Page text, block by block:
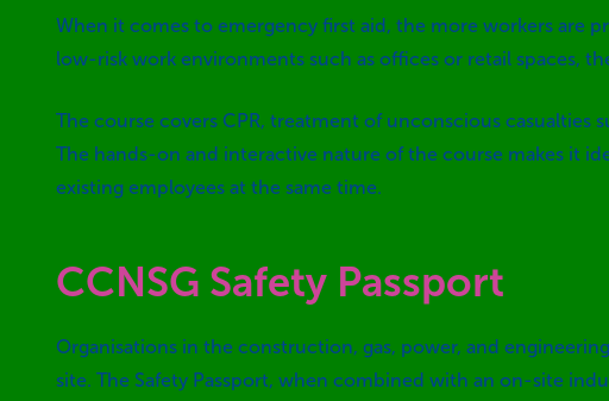
When it comes to emergency first aid, the more workers are
low-risk work environments such as offices or retail spaces,
The course covers CPR, treatment of unconscious
The hands-on and interactive nature of the course makes it
existing employees at the same time.
CCNSG Safety Passport
Organisations in the construction, gas, power, and
site. The Safety Passport, when combined with an on-site